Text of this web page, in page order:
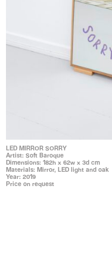
LED MIRROR SORRY
Artist: Soft Baroque
Dimensions: 182h x 62w x 3d cm
Materials: Mirror, LED light and oak
Year: 2019
Price on request